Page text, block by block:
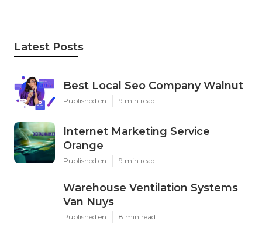
Latest Posts
Best Local Seo Company Walnut
Published en 9 min read
Internet Marketing Service
Orange
Published en 9 min read
Warehouse Ventilation Systems
Van Nuys
Published en 8 min read